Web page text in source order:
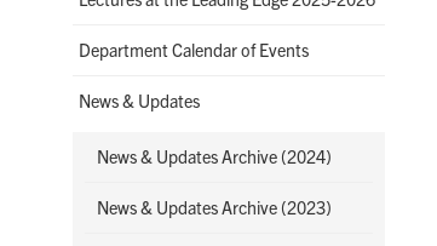
Department Calendar of Events
News & Updates
News & Updates Archive (2024)
News & Updates Archive (2023)